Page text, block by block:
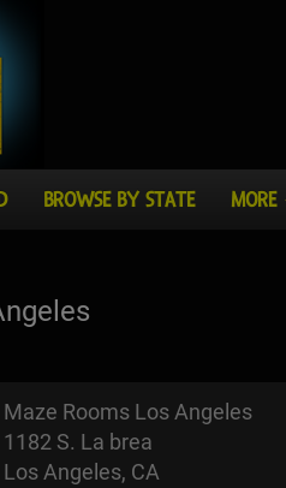
BROWSE BY STATE MORE
Maze Rooms Los Angeles
1182 S. La brea
Los Angeles, CA